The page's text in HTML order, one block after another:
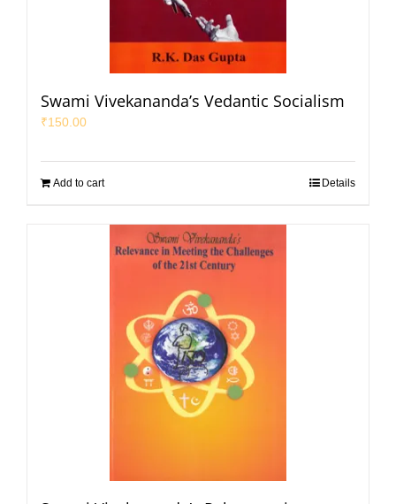
Swami Vivekananda’s Vedantic Socialism
₹150.00
Add to cart Details